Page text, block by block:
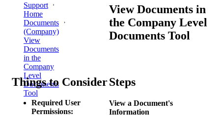
Support
Home
Documents
(Company)
View
Documents
in the
Company
Level
Documents
Tool
View Documents in
the Company Level
Documents Tool
Things to Consider
Required User
Permissions:
Steps
View a Document's
Information